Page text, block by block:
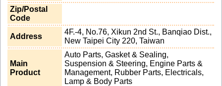
Zip/Postal
Code
Address
4F.-4, No.76, Xikun 2nd St., Banqiao Dist.,
New Taipei City 220, Taiwan
Main
Product
Auto Parts, Gasket & Sealing,
Suspension & Steering, Engine Parts &
Management, Rubber Parts, Electricals,
Lamp & Body Parts